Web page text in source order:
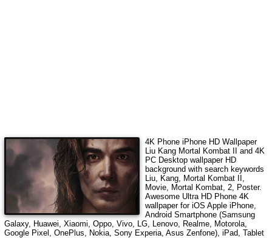
4K Phone iPhone HD Wallpaper
Liu Kang Mortal Kombat II
and 4K
PC Desktop wallpaper HD
background with search keywords
Liu, Kang, Mortal Kombat II,
Movie, Mortal Kombat, 2, Poster.
Awesome Ultra HD Phone 4K
wallpaper for iOS Apple iPhone,
Android Smartphone (Samsung
Galaxy, Huawei, Xiaomi, Oppo, Vivo, LG, Lenovo, Realme, Motorola,
Google Pixel, OnePlus, Nokia, Sony Experia, Asus Zenfone), iPad, Tablet